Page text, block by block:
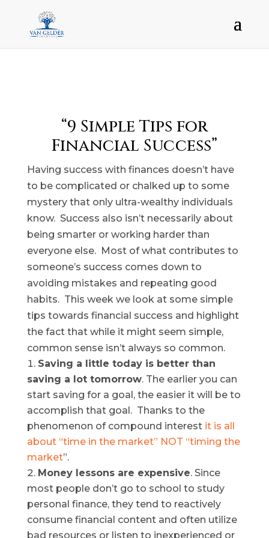
“9 Simple Tips for
Financial Success”
Having success with finances doesn’t have
to be complicated or chalked up to some
mystery that only ultra-wealthy individuals
know. Success also isn’t necessarily about
being smarter or working harder than
everyone else. Most of what contributes to
someone’s success comes down to
avoiding mistakes and repeating good
habits. This week we look at some simple
tips towards financial success and highlight
the fact that while it might seem simple,
common sense isn’t always so common.
Saving a little today is better than
saving a lot tomorrow. The earlier you can
start saving for a goal, the easier it will be to
accomplish that goal. Thanks to the
phenomenon of compound interest it is all
about “time in the market” NOT “timing the
market”.
Money lessons are expensive. Since
most people don’t go to school to study
personal finance, they tend to reactively
consume financial content and often utilize
bad resources or listen to inexperienced or